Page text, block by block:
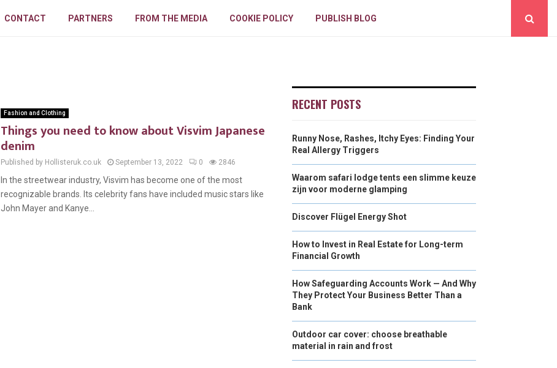
CONTACT PARTNERS FROM THE MEDIA COOKIE POLICY PUBLISH BLOG
Fashion and Clothing
Things you need to know about Visvim Japanese
denim
Published by Hollisteruk.co.uk September 13, 2022 0 2846
In the streetwear industry, Visvim has become one of the most
recognizable brands. Its celebrity fans have included music stars like
John Mayer and Kanye...
RECENT POSTS
Runny Nose, Rashes, Itchy Eyes: Finding Your
Real Allergy Triggers
Waarom safari lodge tents een slimme keuze
zijn voor moderne glamping
Discover Flügel Energy Shot
How to Invest in Real Estate for Long-term
Financial Growth
How Safeguarding Accounts Work — And Why
They Protect Your Business Better Than a
Bank
Outdoor car cover: choose breathable
material in rain and frost